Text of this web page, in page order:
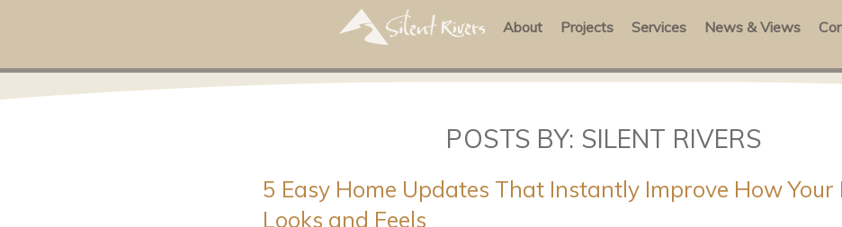
About Projects Services News & Views
POSTS BY: SILENT RIVERS
5 Easy Home Updates That Instantly Improve How Your
Looks and Feels